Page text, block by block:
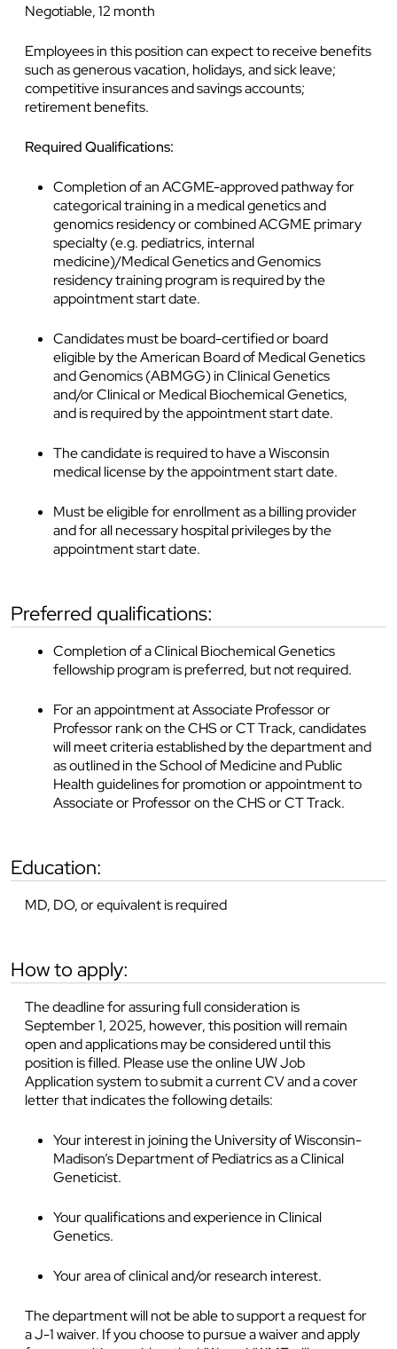
Negotiable, 12 month
Employees in this position can expect to receive benefits
such as generous vacation, holidays, and sick leave;
competitive insurances and savings accounts;
retirement benefits.
Required Qualifications:
Completion of an ACGME-approved pathway for
categorical training in a medical genetics and
genomics residency or combined ACGME primary
specialty (e.g. pediatrics, internal
medicine)/Medical Genetics and Genomics
residency training program is required by the
appointment start date.
Candidates must be board-certified or board
eligible by the American Board of Medical Genetics
and Genomics (ABMGG) in Clinical Genetics
and/or Clinical or Medical Biochemical Genetics,
and is required by the appointment start date.
The candidate is required to have a Wisconsin
medical license by the appointment start date.
Must be eligible for enrollment as a billing provider
and for all necessary hospital privileges by the
appointment start date.
preferred qualifications:
Completion of a Clinical Biochemical Genetics
fellowship program is preferred, but not required.
For an appointment at Associate Professor or
Professor rank on the CHS or CT Track, candidates
will meet criteria established by the department and
as outlined in the School of Medicine and Public
Health guidelines for promotion or appointment to
Associate or Professor on the CHS or CT Track.
education:
MD, DO, or equivalent is required
how to apply:
The deadline for assuring full consideration is
September 1, 2025, however, this position will remain
open and applications may be considered until this
position is filled. Please use the online UW Job
Application system to submit a current CV and a cover
letter that indicates the following details:
Your interest in joining the University of Wisconsin-
Madison’s Department of Pediatrics as a Clinical
Geneticist.
Your qualifications and experience in Clinical
Genetics.
Your area of clinical and/or research interest.
The department will not be able to support a request for
a J-1 waiver. If you choose to pursue a waiver and apply